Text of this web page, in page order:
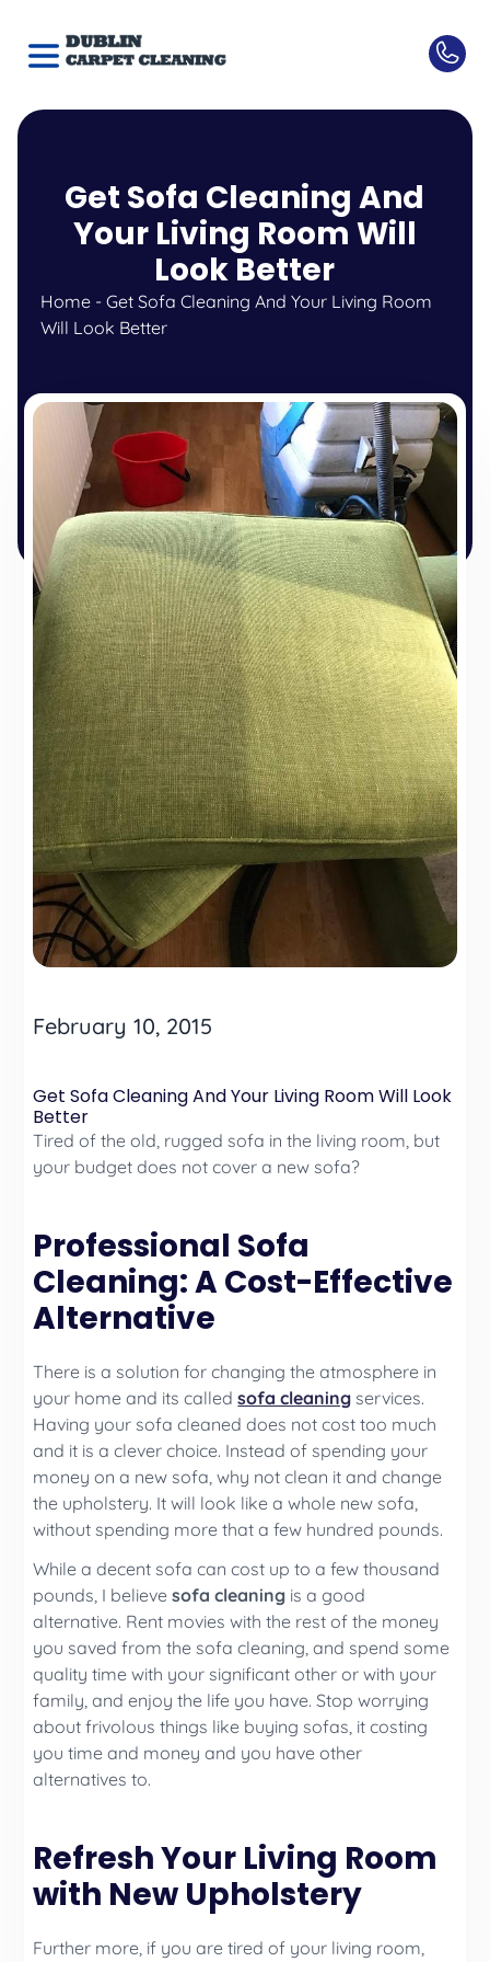
Get Sofa Cleaning And
Your Living Room Will
Look Better
Home- Get Sofa Cleaning And Your Living Room
Will Look Better
February 10, 2015
Get Sofa Cleaning And Your Living Room Will Look
Better
Tired of the old, rugged sofa in the living room, but
your budget does not cover a new sofa?
Professional Sofa
Cleaning: A Cost-Effective
Alternative
There is a solution for changing the atmosphere in
your home and its calledsofa cleaning services.
Having your sofa cleaned does not cost too much
and it is a clever choice. Instead of spending your
money on a new sofa, why not clean it and change
the upholstery. It will look like a whole new sofa,
without spending more that a few hundred pounds.
While a decent sofa can cost up to a few thousand
pounds, I believesofa cleaning is a good
alternative. Rent movies with the rest of the money
you saved from the sofa cleaning, and spend some
quality time with your significant other or with your
family, and enjoy the life you have. Stop worrying
about frivolous things like buying sofas, it costing
you time and money and you have other
alternatives to.
Refresh Your Living Room
with New Upholstery
Further more, if you are tired of your living room,